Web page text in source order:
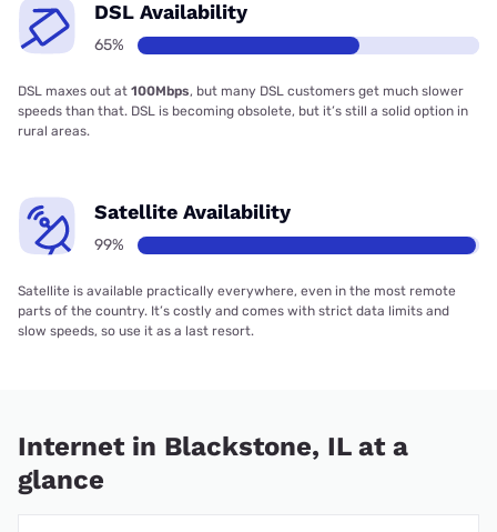
DSL Availability
65%
DSL maxes out at 100Mbps, but many DSL customers get much slower
speeds than that. DSL is becoming obsolete, but it’s still a solid option in
rural areas.
Satellite Availability
99%
Satellite is available practically everywhere, even in the most remote
parts of the country. It’s costly and comes with strict data limits and
slow speeds, so use it as a last resort.
Internet in Blackstone, IL at a
glance